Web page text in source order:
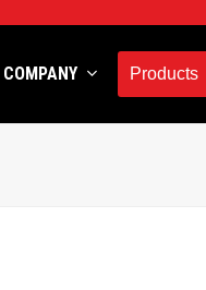
COMPANY Products